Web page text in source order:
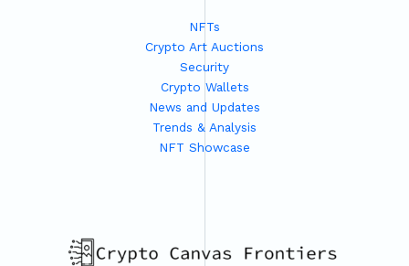
NFTs
Crypto Art Auctions
Security
Crypto Wallets
News and Updates
Trends & Analysis
NFT Showcase